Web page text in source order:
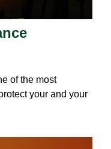
of the most
your and your